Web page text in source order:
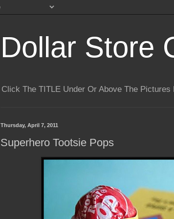
Dollar Store
Click The TITLE Under Or Above The
Thursday, April 7, 2011
Superhero Tootsie Pops